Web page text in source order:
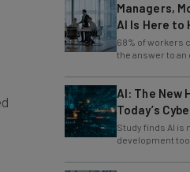
Managers,
AI Is Here to
68% of workers
the answer to
AI: The New
Today’s
Study finds AI is
development